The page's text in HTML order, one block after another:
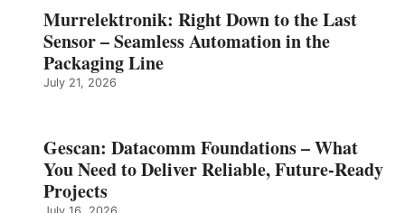
Murrelektronik: Right Down to the Last
Sensor – Seamless Automation in the
Packaging Line
July 21, 2026
Gescan: Datacomm Foundations – What
You Need to Deliver Reliable, Future‑Ready
Projects